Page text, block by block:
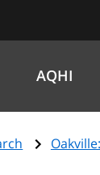
AQHI
Oakville: